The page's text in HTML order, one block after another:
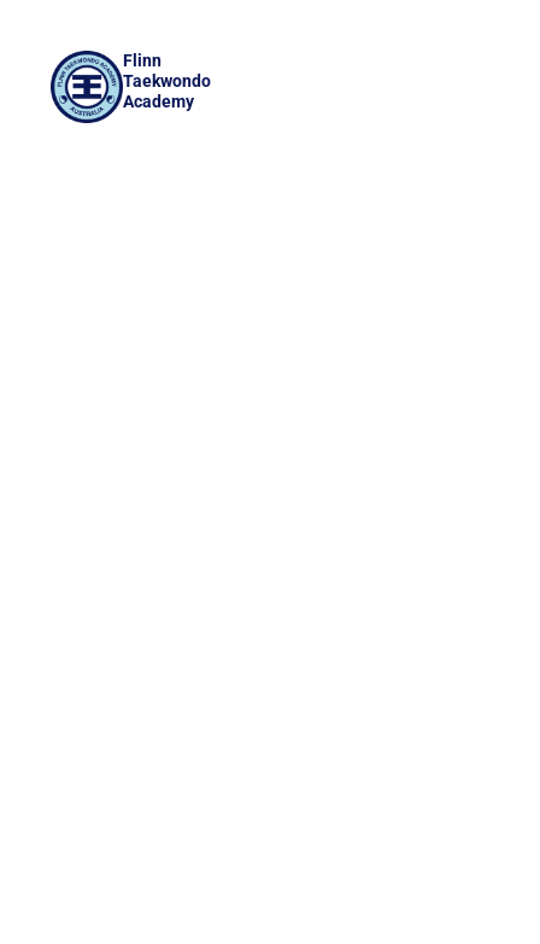
Flinn
Taekwondo
Academy